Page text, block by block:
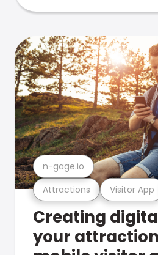
Attractions Visitor App
n-gage.io
Creating
your